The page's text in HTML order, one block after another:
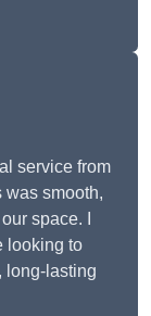
service from
was smooth,
space. I
looking to
long-lasting